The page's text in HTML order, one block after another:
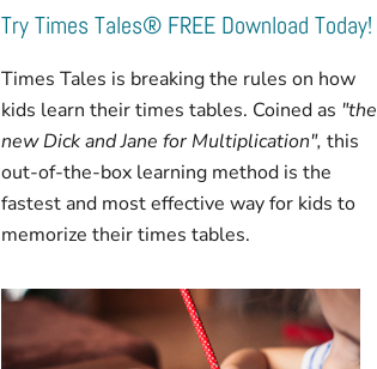
Try Times Tales® FREE Download Today!
Times Tales is breaking the rules on how
kids learn their times tables. Coined as "the
new Dick and Jane for Multiplication", this
out-of-the-box learning method is the
fastest and most effective way for kids to
memorize their times tables.